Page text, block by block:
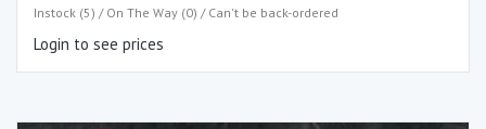
Instock (5) / On The Way (0) / Can't be back-ordered
Login to see prices